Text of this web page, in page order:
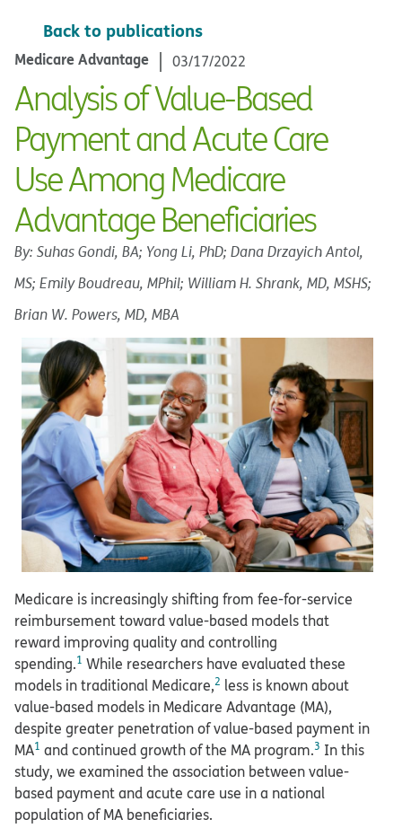
Back to publications
Medicare Advantage 03/17/2022
Analysis of Value-Based
Payment and Acute Care
Use Among Medicare
Advantage Beneficiaries
By: Suhas Gondi, BA; Yong Li, PhD; Dana Drzayich Antol,
MS; Emily Boudreau, MPhil; William H. Shrank, MD, MSHS;
Brian W. Powers, MD, MBA
Medicare is increasingly shifting from fee-for-service
reimbursement toward value-based models that
reward improving quality and controlling
spending.1 While researchers have evaluated these
models in traditional Medicare,2 less is known about
value-based models in Medicare Advantage (MA),
despite greater penetration of value-based payment in
MA1 and continued growth of the MA program.3 In this
study, we examined the association between value-
based payment and acute care use in a national
population of MA beneficiaries.